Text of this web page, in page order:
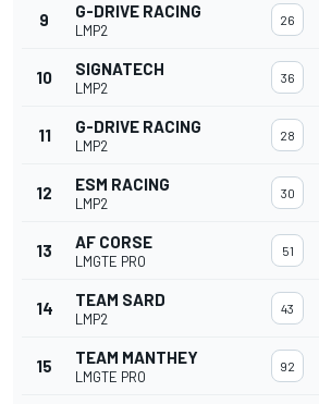
9 G-DRIVE RACING
LMP2
26
10 SIGNATECH
LMP2
36
11 G-DRIVE RACING
LMP2
28
12 ESM RACING
LMP2
30
13 AF CORSE
LMGTE PRO
51
14 TEAM SARD
LMP2
43
15 TEAM MANTHEY
LMGTE PRO
92